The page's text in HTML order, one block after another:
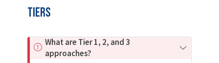
Tiers
I
m
What are Tier 1, 2, and 3
approaches?